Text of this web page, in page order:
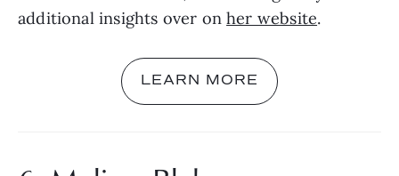
additional insights over on her website.
LEARN MORE